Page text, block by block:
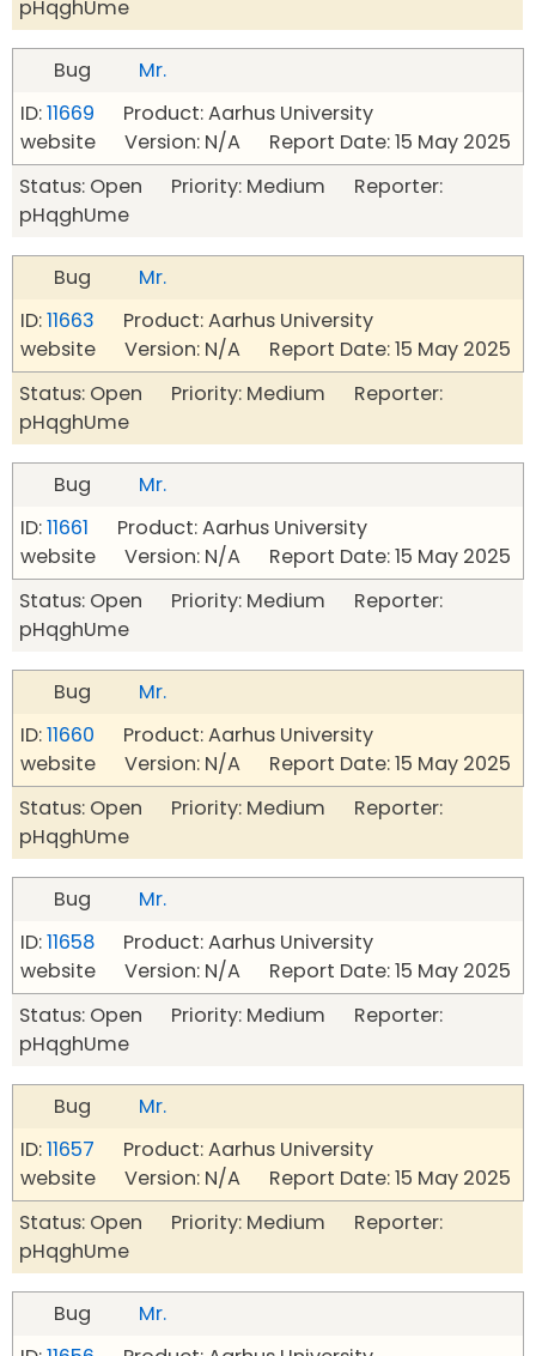
pHqghUme
Bug
Mr.
ID:11669 Product: Aarhus University
website Version: N/A Report Date: 15 May 2025
Status: Open Priority: Medium Reporter:
pHqghUme
Bug
Mr.
ID:11663 Product: Aarhus University
website Version: N/A Report Date: 15 May 2025
Status: Open Priority: Medium Reporter:
pHqghUme
Bug
Mr.
ID:11661 Product: Aarhus University
website Version: N/A Report Date: 15 May 2025
Status: Open Priority: Medium Reporter:
pHqghUme
Bug
Mr.
ID:11660 Product: Aarhus University
website Version: N/A Report Date: 15 May 2025
Status: Open Priority: Medium Reporter:
pHqghUme
Bug
Mr.
ID:11658 Product: Aarhus University
website Version: N/A Report Date: 15 May 2025
Status: Open Priority: Medium Reporter:
pHqghUme
Bug
Mr.
ID:11657 Product: Aarhus University
website Version: N/A Report Date: 15 May 2025
Status: Open Priority: Medium Reporter:
pHqghUme
Bug
Mr.